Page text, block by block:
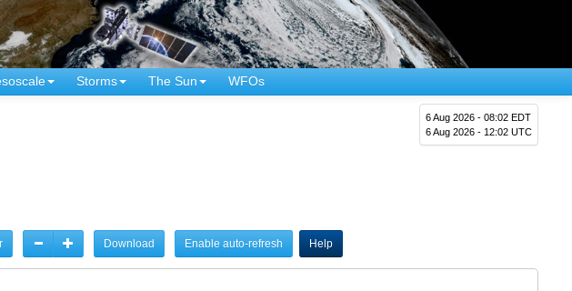
Storms The Sun WFOs
6 Aug 2026 - 08:02 EDT
6 Aug 2026 - 12:02 UTC
Download Enable auto-refresh Help